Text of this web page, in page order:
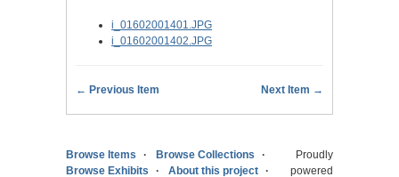
i_01602001401.JPG
i_01602001402.JPG
← Previous Item Next Item →
Browse Items
Browse Collections
Browse Exhibits
About this project
Proudly
powered